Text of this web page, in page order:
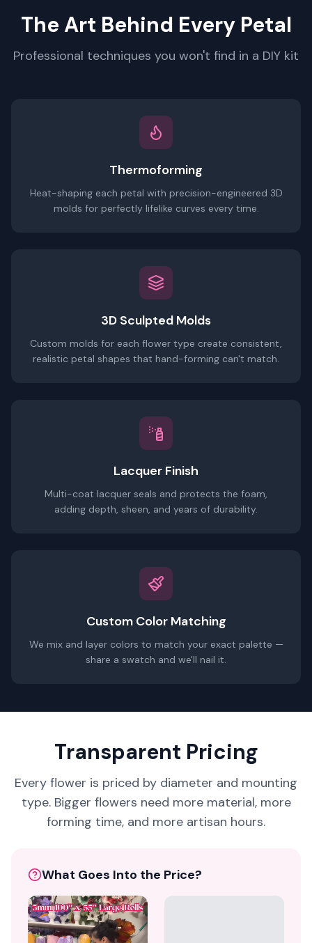
The Art Behind Every Petal
Professional techniques you won't find in a DIY kit
Thermoforming
Heat-shaping each petal with precision-engineered 3D
molds for perfectly lifelike curves every time.
3D Sculpted Molds
Custom molds for each flower type create consistent,
realistic petal shapes that hand-forming can't match.
Lacquer Finish
Multi-coat lacquer seals and protects the foam,
adding depth, sheen, and years of durability.
Custom Color Matching
We mix and layer colors to match your exact palette —
share a swatch and we'll nail it.
Transparent Pricing
Every flower is priced by diameter and mounting
type. Bigger flowers need more material, more
forming time, and more artisan hours.
What Goes Into the Price?